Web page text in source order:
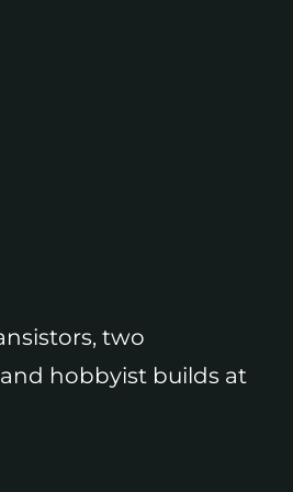
two
hobbyist builds at